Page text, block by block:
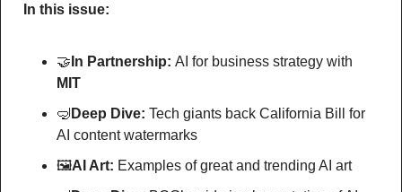
In this issue:
🤝 In Partnership: AI for business strategy with
MIT
🤿 Deep Dive: Tech giants back California Bill for
AI content watermarks
🖼AI Art: Examples of great and trending AI art